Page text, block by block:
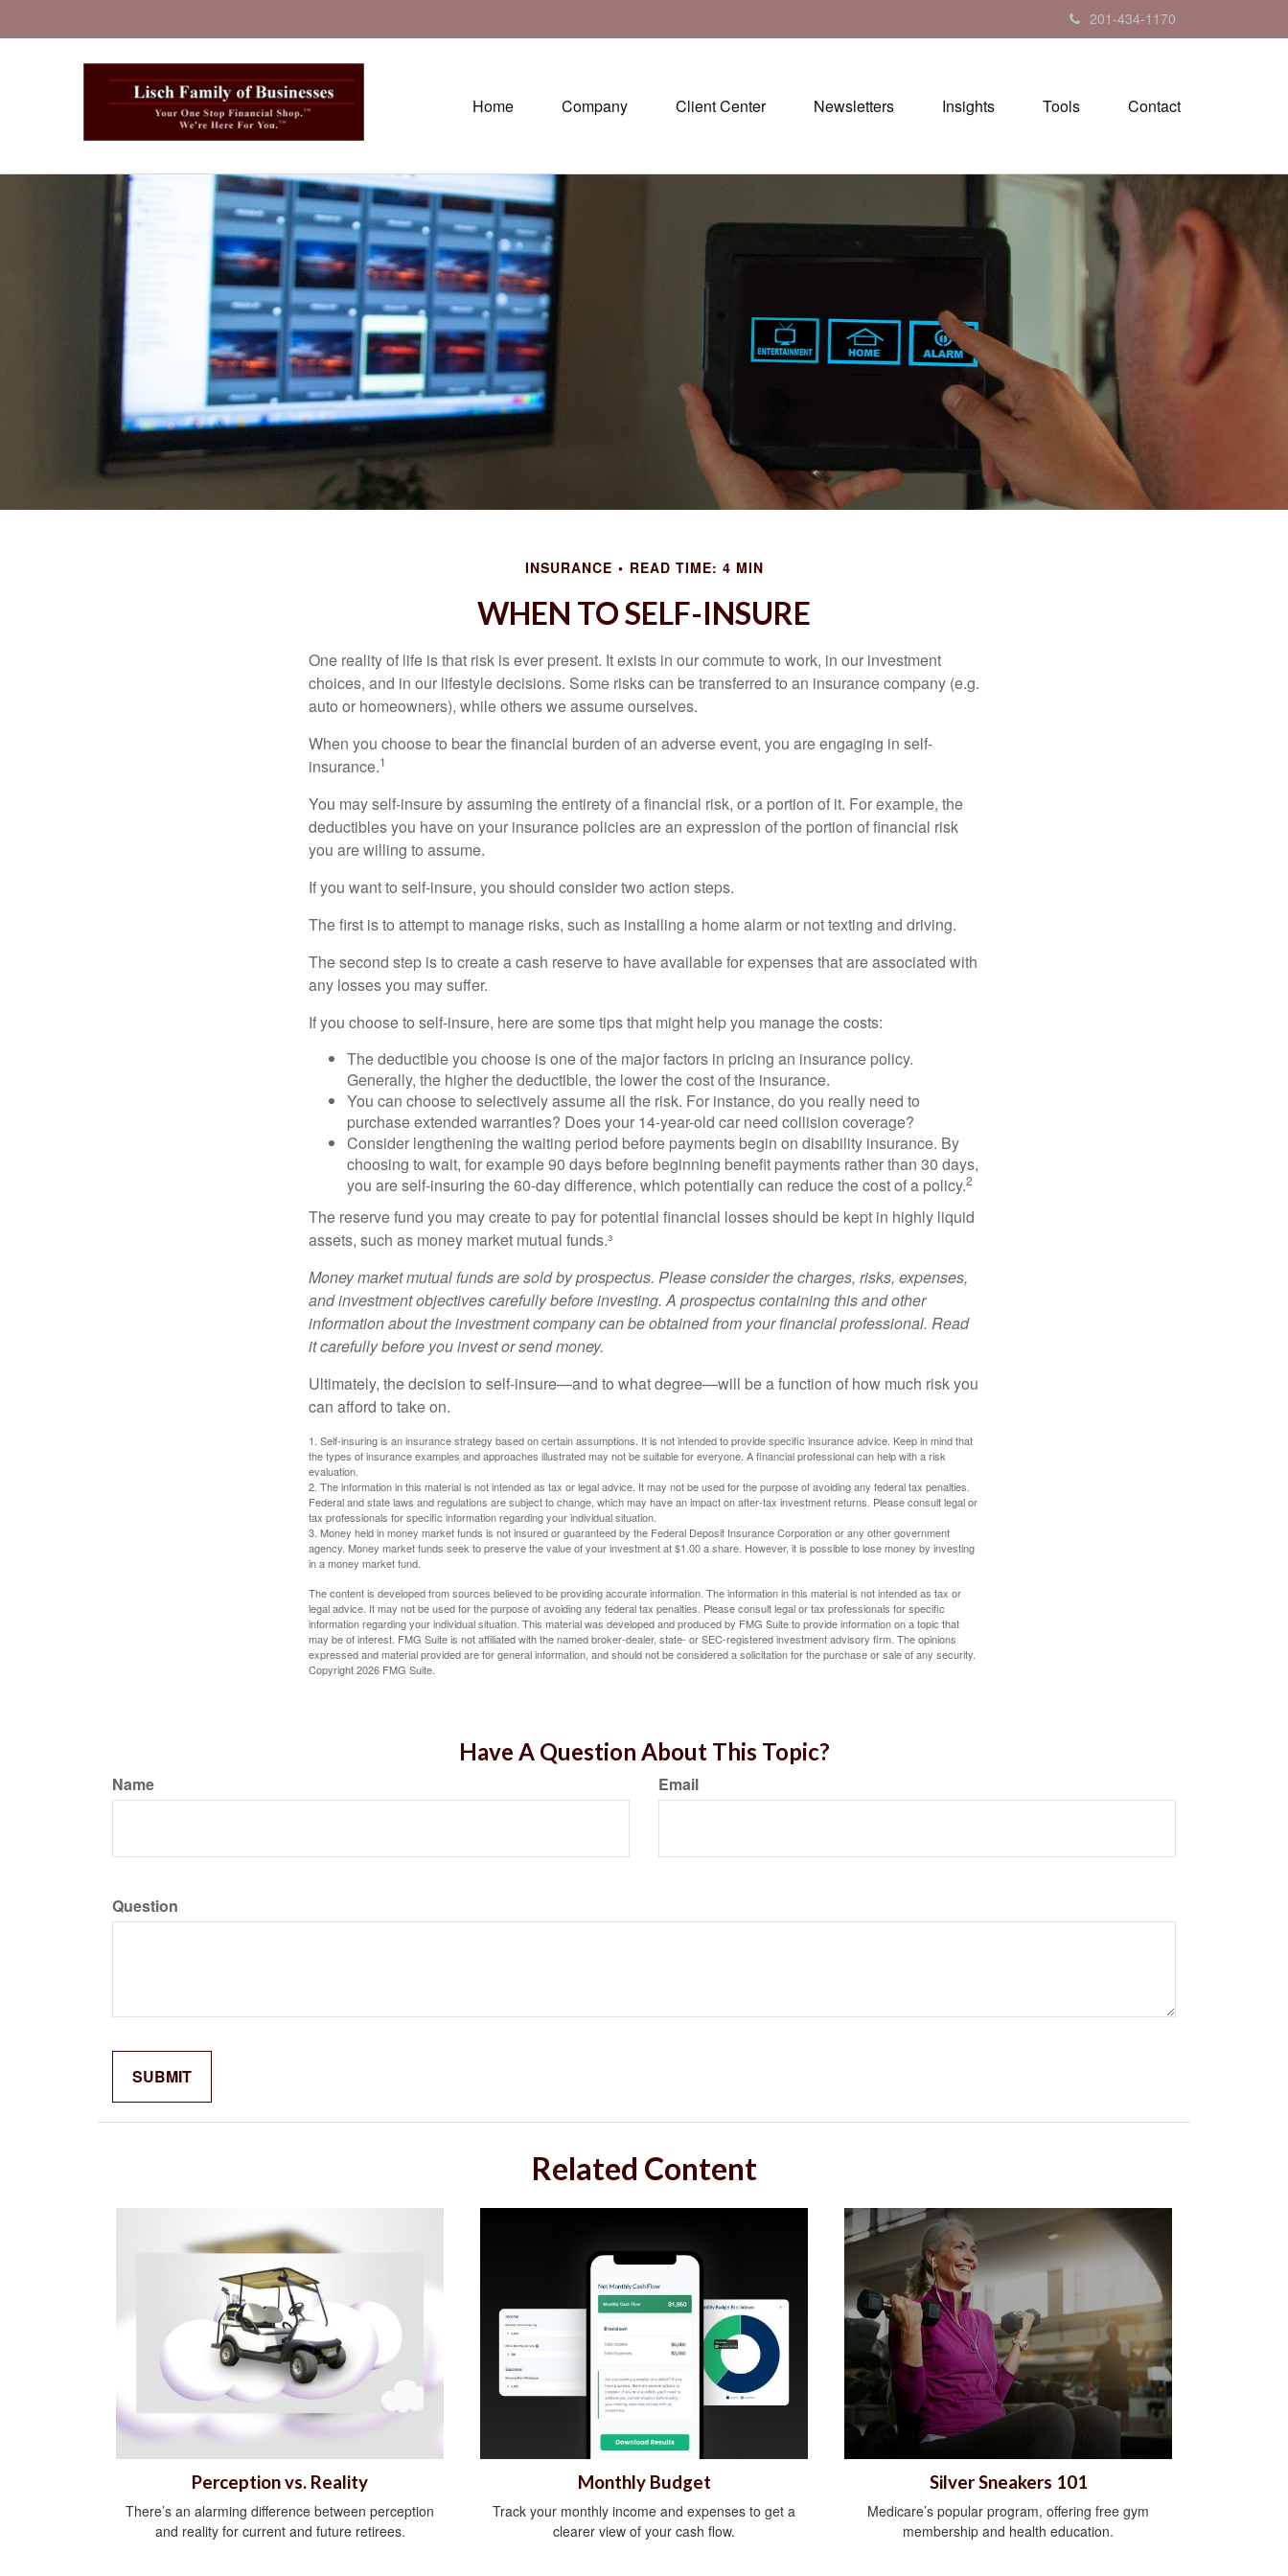
201-434-1170
Home Company Client Center Newsletters Insights Tools Contact
INSURANCE READ TIME: 4 MIN
WHEN TO SELF-INSURE
One reality of life is that risk is ever present. It exists in our commute to work, in our investment
choices, and in our lifestyle decisions. Some risks can be transferred to an insurance company (e.g.
auto or homeowners), while others we assume ourselves.
When you choose to bear the financial burden of an adverse event, you are engaging in self-
insurance.1
You may self-insure by assuming the entirety of a financial risk, or a portion of it. For example, the
deductibles you have on your insurance policies are an expression of the portion of financial risk
you are willing to assume.
If you want to self-insure, you should consider two action steps.
The first is to attempt to manage risks, such as installing a home alarm or not texting and driving.
The second step is to create a cash reserve to have available for expenses that are associated with
any losses you may suffer.
If you choose to self-insure, here are some tips that might help you manage the costs:
The deductible you choose is one of the major factors in pricing an insurance policy.
Generally, the higher the deductible, the lower the cost of the insurance.
You can choose to selectively assume all the risk. For instance, do you really need to
purchase extended warranties? Does your 14-year-old car need collision coverage?
Consider lengthening the waiting period before payments begin on disability insurance. By
choosing to wait, for example 90 days before beginning benefit payments rather than 30 days,
you are self-insuring the 60-day difference, which potentially can reduce the cost of a policy.2
The reserve fund you may create to pay for potential financial losses should be kept in highly liquid
assets, such as money market mutual funds.³
Money market mutual funds are sold by prospectus. Please consider the charges, risks, expenses,
and investment objectives carefully before investing. A prospectus containing this and other
information about the investment company can be obtained from your financial professional. Read
it carefully before you invest or send money.
Ultimately, the decision to self-insure—and to what degree—will be a function of how much risk you
can afford to take on.
1. Self-insuring is an insurance strategy based on certain assumptions. It is not intended to provide specific insurance advice. Keep in mind that
the types of insurance examples and approaches illustrated may not be suitable for everyone. A financial professional can help with a risk
evaluation.
2. The information in this material is not intended as tax or legal advice. It may not be used for the purpose of avoiding any federal tax penalties.
Federal and state laws and regulations are subject to change, which may have an impact on after-tax investment returns. Please consult legal or
tax professionals for specific information regarding your individual situation.
3. Money held in money market funds is not insured or guaranteed by the Federal Deposit Insurance Corporation or any other government
agency. Money market funds seek to preserve the value of your investment at $1.00 a share. However, it is possible to lose money by investing
in a money market fund.
The content is developed from sources believed to be providing accurate information. The information in this material is not intended as tax or
legal advice. It may not be used for the purpose of avoiding any federal tax penalties. Please consult legal or tax professionals for specific
information regarding your individual situation. This material was developed and produced by FMG Suite to provide information on a topic that
may be of interest. FMG Suite is not affiliated with the named broker-dealer, state- or SEC-registered investment advisory firm. The opinions
expressed and material provided are for general information, and should not be considered a solicitation for the purchase or sale of any security.
Copyright2026 FMG Suite.
Have A Question About This Topic?
Name Email
Question
Related Content
Perception vs. Reality
There’s an alarming difference between perception
and reality for current and future retirees.
Monthly Budget
Track your monthly income and expenses to get a
clearer view of your cash flow.
Silver Sneakers 101
Medicare’s popular program, offering free gym
membership and health education.